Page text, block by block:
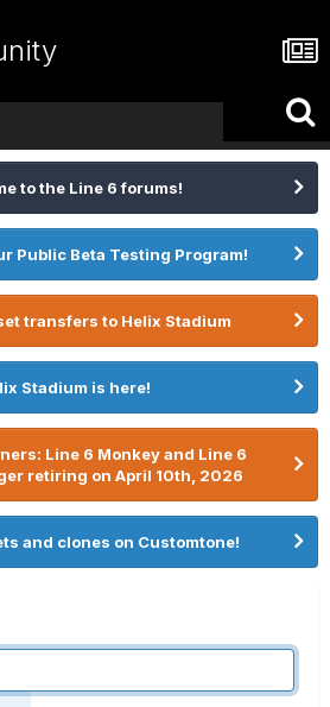
to the Line 6 forums!
Public Beta Testing Program!
transfers to Helix Stadium
Stadium is here!
Line 6 Monkey and Line 6
retiring on April 10th, 2026
and clones on Customtone!